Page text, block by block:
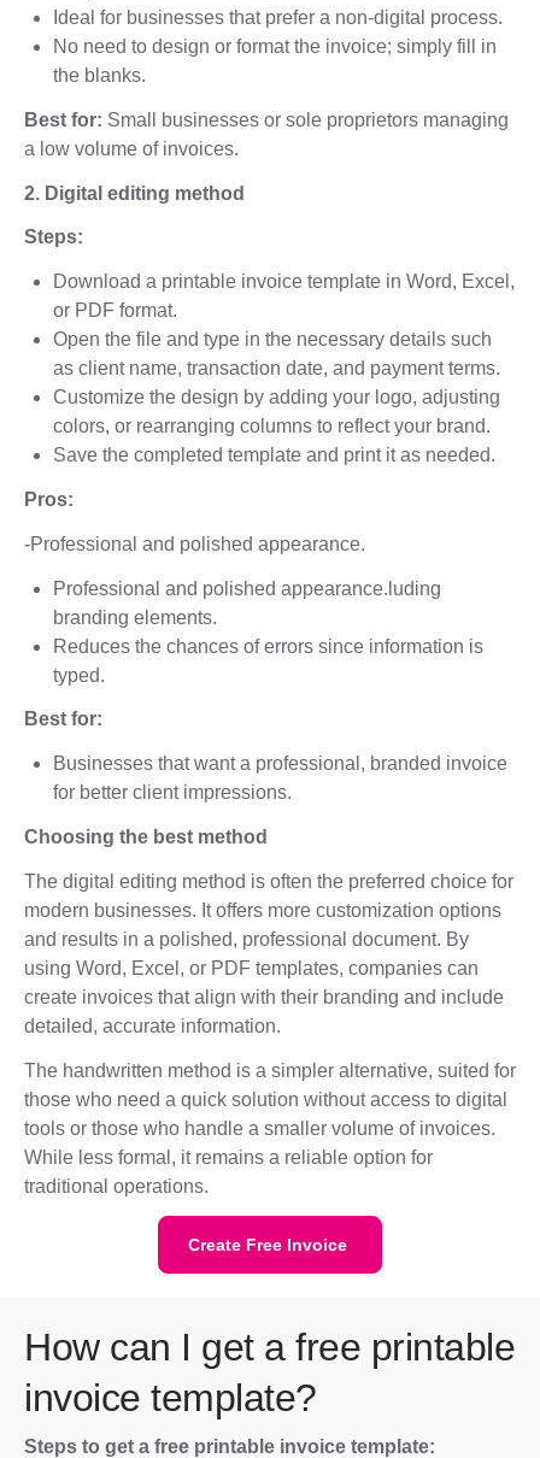
Ideal for businesses that prefer a non-digital process.
No need to design or format the invoice; simply fill in
the blanks.
Best for: Small businesses or sole proprietors managing
a low volume of invoices.
2. Digital editing method
Steps:
Download a printable invoice template in Word, Excel,
or PDF format.
Open the file and type in the necessary details such
as client name, transaction date, and payment terms.
Customize the design by adding your logo, adjusting
colors, or rearranging columns to reflect your brand.
Save the completed template and print it as needed.
Pros:
-Professional and polished appearance.
Professional and polished appearance.luding
branding elements.
Reduces the chances of errors since information is
typed.
Best for:
Businesses that want a professional, branded invoice
for better client impressions.
Choosing the best method
The digital editing method is often the preferred choice for
modern businesses. It offers more customization options
and results in a polished, professional document. By
using Word, Excel, or PDF templates, companies can
create invoices that align with their branding and include
detailed, accurate information.
The handwritten method is a simpler alternative, suited for
those who need a quick solution without access to digital
tools or those who handle a smaller volume of invoices.
While less formal, it remains a reliable option for
traditional operations.
Create Free Invoice
How can I get a free printable
invoice template?
Steps to get a free printable invoice template: